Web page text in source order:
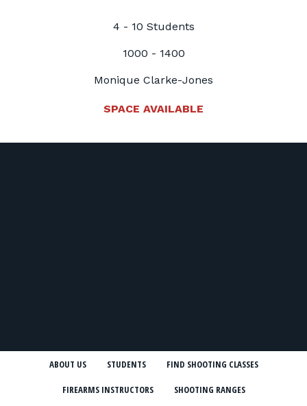
4 - 10 Students
1000 - 1400
Monique Clarke-Jones
SPACE AVAILABLE
ABOUT US STUDENTS FIND SHOOTING CLASSES
FIREARMS INSTRUCTORS SHOOTING RANGES